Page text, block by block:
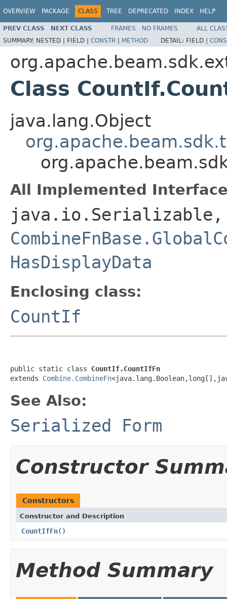
OVERVIEW PACKAGE CLASS TREE DEPRECATED INDEX HELP
PREV CLASS NEXT CLASS FRAMES NO FRAMES
ALL
SUMMARY: NESTED | FIELD | CONSTR | METHOD DETAIL: FIELD |
Class
java.lang.Object
All Implemented
java.io.Serializable,
HasDisplayData
Enclosing class:
CountIf
public static class CountIf.CountIfFn
extends Combine.CombineFn
See Also:
Serialized Form
Constructor
Constructors
Constructor and Description
CountIfFn()
Method Summary